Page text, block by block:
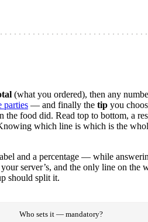
(what you ordered), then any
parties — and finally the tip you
food did. Read top to bottom, a
which line is which is the
and a percentage — while
server’s, and the only line on
should split it.
Who sets it — mandatory?